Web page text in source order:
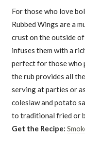
For those who love
Rubbed Wings are a
crust on the outside
infuses them with a
perfect for those who
the rub provides all
serving at parties or
coleslaw and potato
to traditional fried or
Get the Recipe: